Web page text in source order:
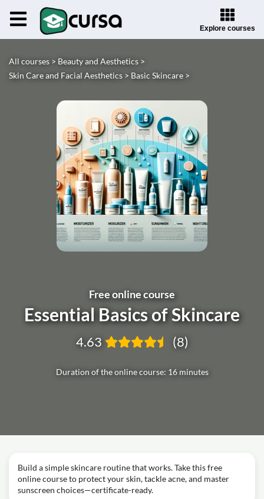
Explore courses
All courses > Beauty and Aesthetics >
Skin Care and Facial Aesthetics > Basic Skincare >
Free online course
Essential Basics of Skincare
Duration of the online course: 16 minutes
4.63 (8)
Build a simple skincare routine that works. Take this free
online course to protect your skin, tackle acne, and master
sunscreen choices—certificate-ready.